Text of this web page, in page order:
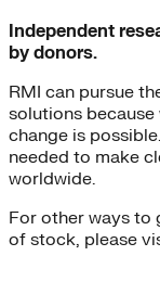
Independent
by donors.
RMI can pursue
solutions because
change is
needed to make
worldwide.
For other ways to
of stock, please